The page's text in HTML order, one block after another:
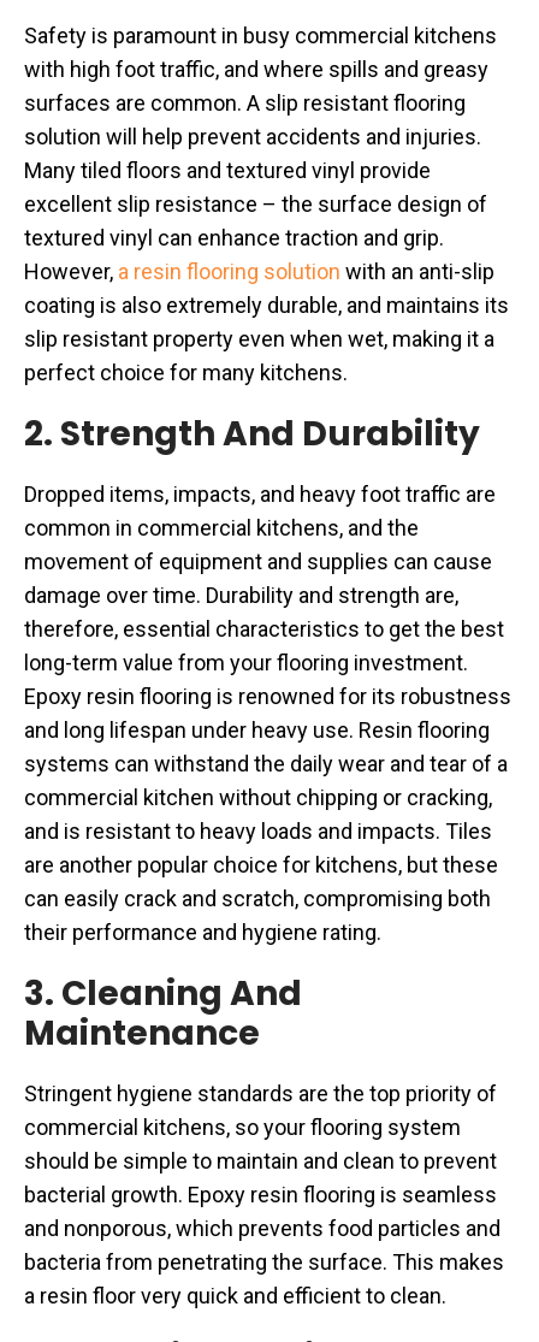
Safety is paramount in busy commercial kitchens
with high foot traffic, and where spills and greasy
surfaces are common. A slip resistant flooring
solution will help prevent accidents and injuries.
Many tiled floors and textured vinyl provide
excellent slip resistance – the surface design of
textured vinyl can enhance traction and grip.
However, a resin flooring solution with an anti-slip
coating is also extremely durable, and maintains its
slip resistant property even when wet, making it a
perfect choice for many kitchens.
2. Strength And Durability
Dropped items, impacts, and heavy foot traffic are
common in commercial kitchens, and the
movement of equipment and supplies can cause
damage over time. Durability and strength are,
therefore, essential characteristics to get the best
long-term value from your flooring investment.
Epoxy resin flooring is renowned for its robustness
and long lifespan under heavy use. Resin flooring
systems can withstand the daily wear and tear of a
commercial kitchen without chipping or cracking,
and is resistant to heavy loads and impacts. Tiles
are another popular choice for kitchens, but these
can easily crack and scratch, compromising both
their performance and hygiene rating.
3. Cleaning And
Maintenance
Stringent hygiene standards are the top priority of
commercial kitchens, so your flooring system
should be simple to maintain and clean to prevent
bacterial growth. Epoxy resin flooring is seamless
and nonporous, which prevents food particles and
bacteria from penetrating the surface. This makes
a resin floor very quick and efficient to clean.